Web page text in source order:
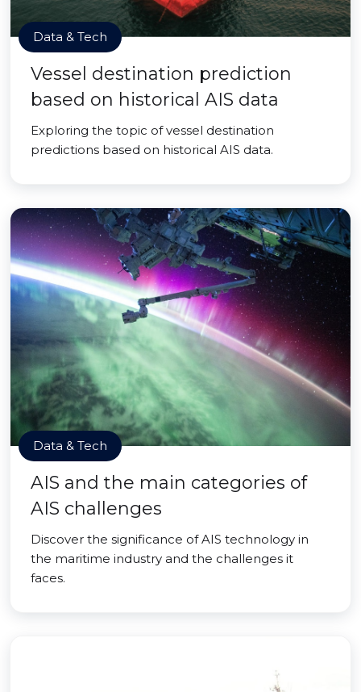
Data & Tech
Vessel destination prediction
based on historical AIS data
Exploring the topic of vessel destination
predictions based on historical AIS data.
Data & Tech
AIS and the main categories of
AIS challenges
Discover the significance of AIS technology in
the maritime industry and the challenges it
faces.